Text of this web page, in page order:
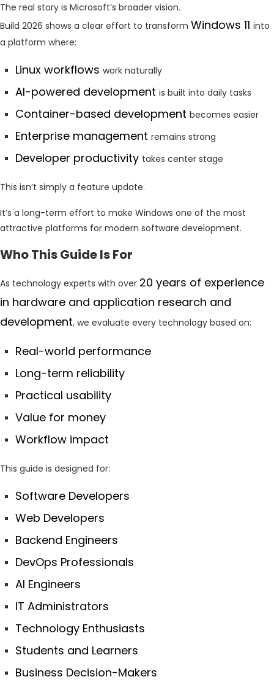
The real story is Microsoft’s broader vision.
Build 2026 shows a clear effort to transform Windows 11 into
a platform where:
Linux workflows work naturally
AI-powered development is built into daily tasks
Container-based development becomes easier
Enterprise management remains strong
Developer productivity takes center stage
This isn’t simply a feature update.
It’s a long-term effort to make Windows one of the most
attractive platforms for modern software development.
Who This Guide Is For
As technology experts with over 20 years of experience
in hardware and application research and
development, we evaluate every technology based on:
Real-world performance
Long-term reliability
Practical usability
Value for money
Workflow impact
This guide is designed for:
Software Developers
Web Developers
Backend Engineers
DevOps Professionals
AI Engineers
IT Administrators
Technology Enthusiasts
Students and Learners
Business Decision-Makers